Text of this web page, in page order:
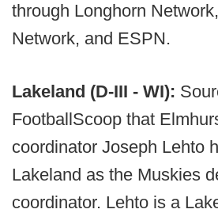
through Longhorn
Network, and ESPN.
Lakeland (D-III - WI):
FootballScoop that
coordinator Joseph Lehto
Lakeland as the Muskies
coordinator. Lehto is a